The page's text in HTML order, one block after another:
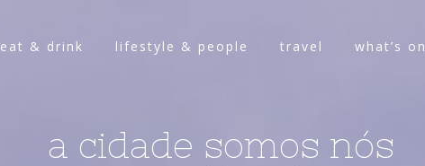
eat & drink lifestyle & people travel what’s on
a cidade somos nós